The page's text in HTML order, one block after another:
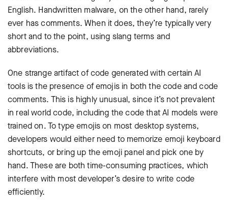
English. Handwritten malware, on the other hand, rarely
ever has comments. When it does, they’re typically very
short and to the point, using slang terms and
abbreviations.
One strange artifact of code generated with certain AI
tools is the presence of emojis in both the code and code
comments. This is highly unusual, since it’s not prevalent
in real world code, including the code that AI models were
trained on. To type emojis on most desktop systems,
developers would either need to memorize emoji keyboard
shortcuts, or bring up the emoji panel and pick one by
hand. These are both time-consuming practices, which
interfere with most developer’s desire to write code
efficiently.